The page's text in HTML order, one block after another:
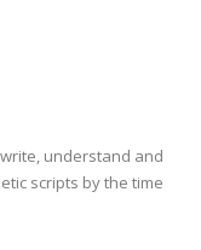
understand and
scripts by the time